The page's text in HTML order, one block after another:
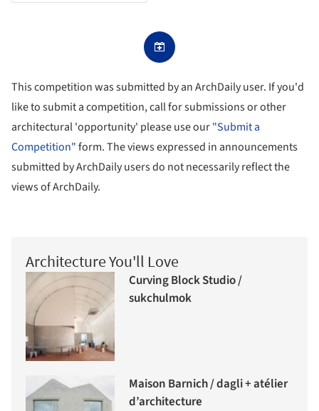
This competition was submitted by an ArchDaily user. If you'd
like to submit a competition, call for submissions or other
architectural 'opportunity' please use our"Submit a
Competition"form. The views expressed in announcements
submitted by ArchDaily users do not necessarily reflect the
views of ArchDaily.
Architecture You'll Love
Curving Block Studio /
sukchulmok
Maison Barnich / dagli + atélier
d’architecture